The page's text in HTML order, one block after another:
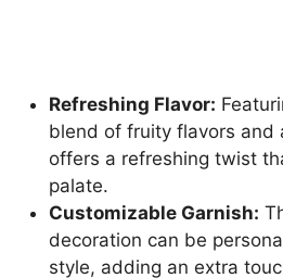
Refreshing Flavor:
blend of fruity flavors and
offers a refreshing twist
palate.
Customizable Garnish:
decoration can be
style, adding an extra